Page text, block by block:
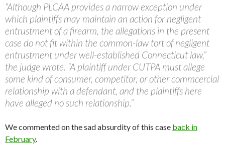
“Although PLCAA provides a narrow exception under
which plaintiffs may maintain an action for negligent
entrustment of a firearm, the allegations in the present
case do not fit within the common-law tort of negligent
entrustment under well-established Connecticut law,”
the judge wrote. “A plaintiff under CUTPA must allege
some kind of consumer, competitor, or other commcercial
relationship with a defendant, and the plaintiffs here
have alleged no such relationship.”
We commented on the sad absurdity of this case back in
February.